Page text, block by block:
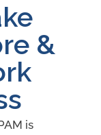
&
is